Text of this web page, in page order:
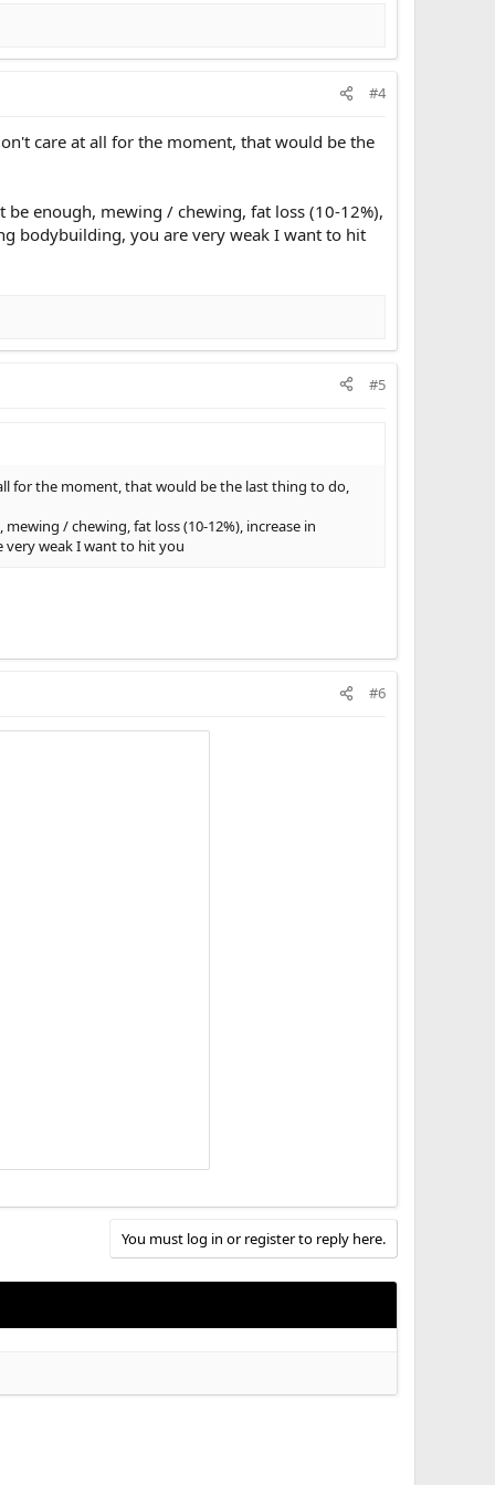
#4
care at all for the moment, that would be the
enough, mewing / chewing, fat loss (10-12%),
bodybuilding, you are very weak I want to hit
#5
for the moment, that would be the last thing to do,
/ chewing, fat loss (10-12%), increase in
very weak I want to hit you
#6
You must log in or register to reply here.